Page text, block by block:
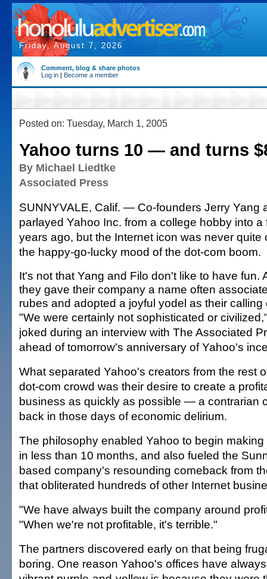
Friday, August 7, 2026
Comment, blog & share photos
Log in | Become a member
Posted on: Tuesday, March 1, 2005
Yahoo turns 10 — and turns
By Michael Liedtke
Associated Press
SUNNYVALE, Calif. — Co-founders Jerry Yang
parlayed Yahoo Inc. from a college hobby into a
years ago, but the Internet icon was never quite
the happy-go-lucky mood of the dot-com boom.
It's not that Yang and Filo don't like to have fun.
they gave their company a name often
rubes and adopted a joyful yodel as their calling
"We were certainly not sophisticated or
joked during an interview with The Associated
ahead of tomorrow's anniversary of Yahoo's
What separated Yahoo's creators from the rest
dot-com crowd was their desire to create a
business as quickly as possible — a contrarian
back in those days of economic delirium.
The philosophy enabled Yahoo to begin
in less than 10 months, and also fueled the
based company's resounding comeback from
that obliterated hundreds of other Internet
"We have always built the company around
"When we're not profitable, it's terrible."
The partners discovered early on that being
boring. One reason Yahoo's offices have